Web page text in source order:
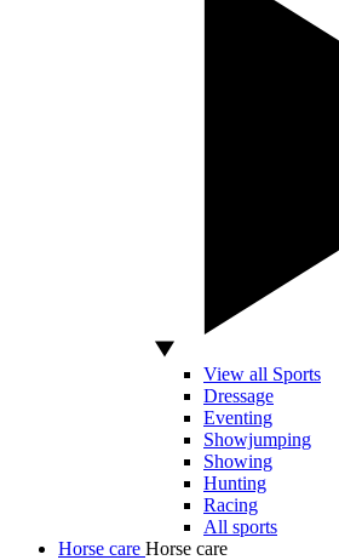
View all Sports
Dressage
Eventing
Showjumping
Showing
Hunting
Racing
All sports
Horse care Horse care